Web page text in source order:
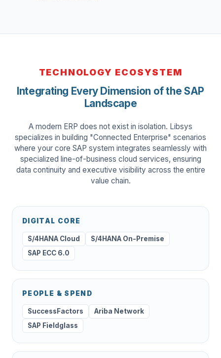
TECHNOLOGY ECOSYSTEM
Integrating Every Dimension of the SAP
Landscape
A modern ERP does not exist in isolation. Libsys
specializes in building "Connected Enterprise" scenarios
where your core SAP system integrates seamlessly with
specialized line-of-business cloud services, ensuring
data continuity and executive visibility across the entire
value chain.
DIGITAL CORE
S/4HANA Cloud
S/4HANA On-Premise
SAP ECC 6.0
PEOPLE & SPEND
SuccessFactors
Ariba Network
SAP Fieldglass